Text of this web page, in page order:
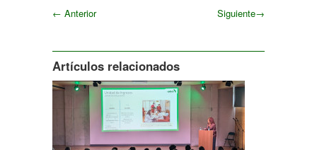
← Anterior Siguiente→
Artículos relacionados